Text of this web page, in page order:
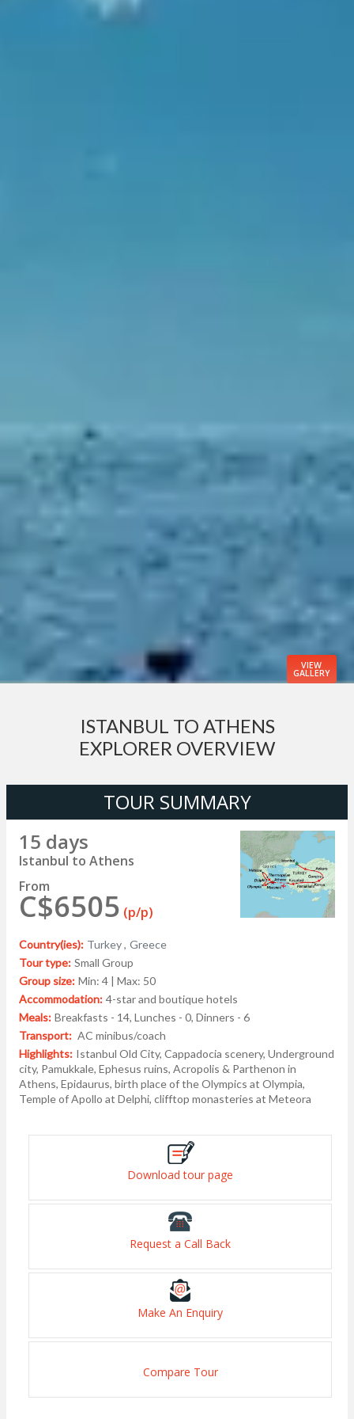
VIEW
GALLERY
ISTANBUL TO ATHENS
EXPLORER OVERVIEW
TOUR SUMMARY
15 days
Istanbul to Athens
From
C$6505 (p/p)
Country(ies): Turkey , Greece
Tour type: Small Group
Group size: Min: 4 | Max: 50
Accommodation: 4-star and boutique hotels
Meals: Breakfasts - 14, Lunches - 0, Dinners - 6
Transport: AC minibus/coach
Highlights: Istanbul Old City, Cappadocia scenery, Underground
city, Pamukkale, Ephesus ruins, Acropolis & Parthenon in
Athens, Epidaurus, birth place of the Olympics at Olympia,
Temple of Apollo at Delphi, clifftop monasteries at Meteora
Download tour page
Request a Call Back
Make An Enquiry
Compare Tour